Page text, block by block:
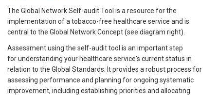
The Global Network Self-audit Tool is a resource for the
implementation of a tobacco-free healthcare service and is
central to the Global Network Concept (see diagram right).
Assessment using the self-audit tool is an important step
for understanding your healthcare service's current status in
relation to the Global Standards. It provides a robust process for
assessing performance and planning for ongoing systematic
improvement, including establishing priorities and allocating